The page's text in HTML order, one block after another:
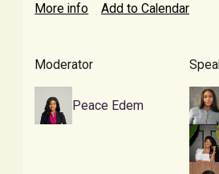
More info Add to Calendar
Moderator
Peace Edem